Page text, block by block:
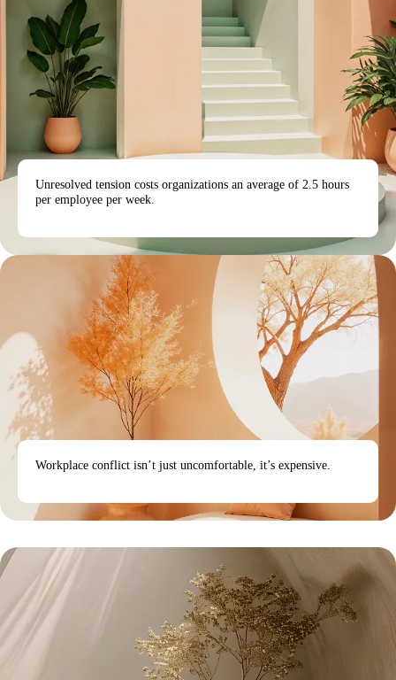
Unresolved tension costs organizations an average of 2.5 hours
per employee per week.
Workplace conflict isn’t just uncomfortable, it’s expensive.